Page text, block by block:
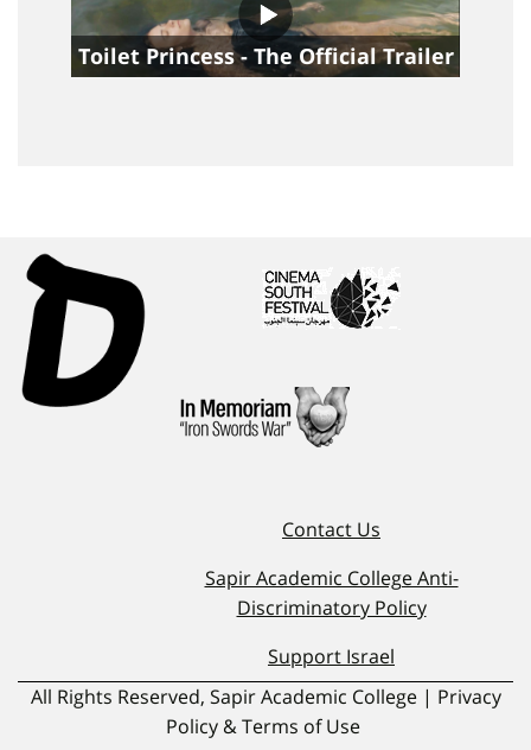
Toilet Princess - The Official Trailer
Contact Us
Sapir Academic College Anti-
Discriminatory Policy
Support Israel
All Rights Reserved, Sapir Academic College | Privacy
Policy & Terms of Use